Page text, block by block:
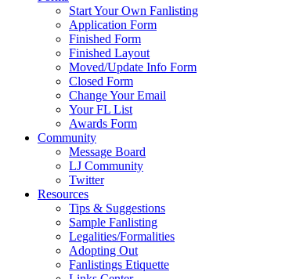
Start Your Own Fanlisting
Application Form
Finished Form
Finished Layout
Moved/Update Info Form
Closed Form
Change Your Email
Your FL List
Awards Form
Community
Message Board
LJ Community
Twitter
Resources
Tips & Suggestions
Sample Fanlisting
Legalities/Formalities
Adopting Out
Fanlistings Etiquette